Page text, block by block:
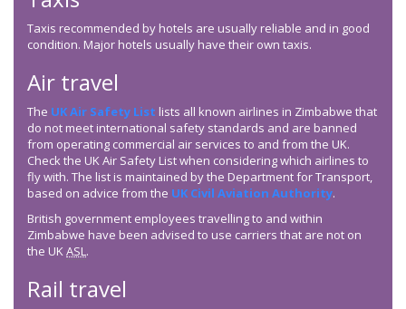
Taxis recommended by hotels are usually reliable and in good
condition. Major hotels usually have their own taxis.
Air travel
The UK Air Safety List lists all known airlines in Zimbabwe that
do not meet international safety standards and are banned
from operating commercial air services to and from the UK.
Check the UK Air Safety List when considering which airlines to
fly with. The list is maintained by the Department for Transport,
based on advice from the UK Civil Aviation Authority.
British government employees travelling to and within
Zimbabwe have been advised to use carriers that are not on
the UKASL.
Rail travel